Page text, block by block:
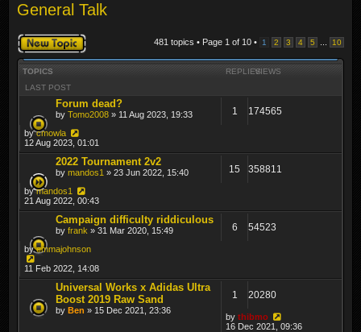
General Talk
481 topics • Page 1 of 10 • 1 2 3 4 5 10
Post a new topic
TOPICS REPLIESVIEWS
LAST POST
Forum dead?
by Tomo2008 » 11 Aug 2023, 19:33 1 174565
bycmowla
12 Aug 2023, 01:01
2022 Tournament 2v2
by mandos1 » 23 Jun 2022, 15:40 15 358811
bymandos1
21 Aug 2022, 00:43
Campaign difficulty riddiculous
by frank » 31 Mar 2020, 15:49 6 54523
byemmajohnson
11 Feb 2022, 14:08
Universal Works x Adidas Ultra
Boost 2019 Raw Sand
by Ben » 15 Dec 2021, 23:36
1 20280
by thibmo
16 Dec 2021, 09:36